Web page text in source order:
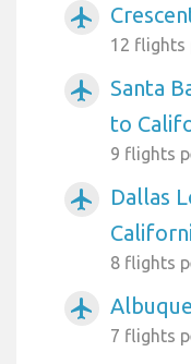
airplanemode_active
12 flights
airplanemode_active
Santa
to
9 flights
airplanemode_active
Dallas
8 flights
airplanemode_active
7 flights